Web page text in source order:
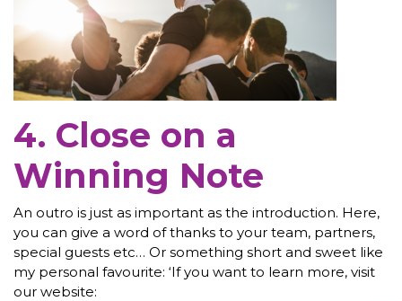
4. Close on a
Winning Note
An outro is just as important as the introduction. Here,
you can give a word of thanks to your team, partners,
special guests etc… Or something short and sweet like
my personal favourite: ‘If you want to learn more, visit
our website: